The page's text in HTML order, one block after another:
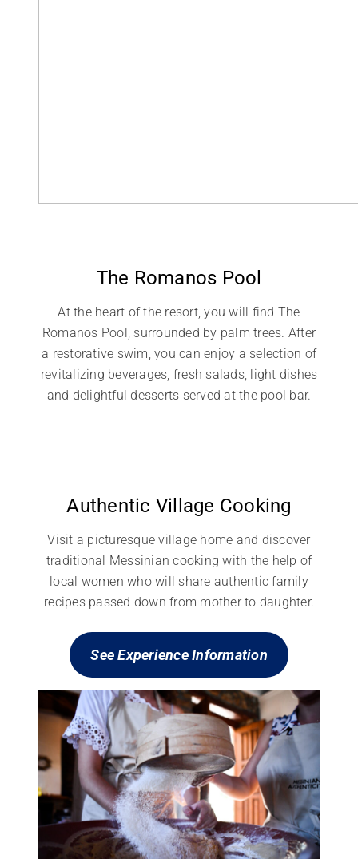
The Romanos Pool
At the heart of the resort, you will find The
Romanos Pool, surrounded by palm trees. After
a restorative swim, you can enjoy a selection of
revitalizing beverages, fresh salads, light dishes
and delightful desserts served at the pool bar.
Authentic Village Cooking
Visit a picturesque village home and discover
traditional Messinian cooking with the help of
local women who will share authentic family
recipes passed down from mother to daughter.
See Experience Information